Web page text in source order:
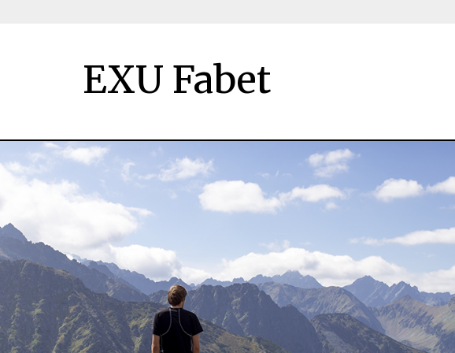
EXU Fabet